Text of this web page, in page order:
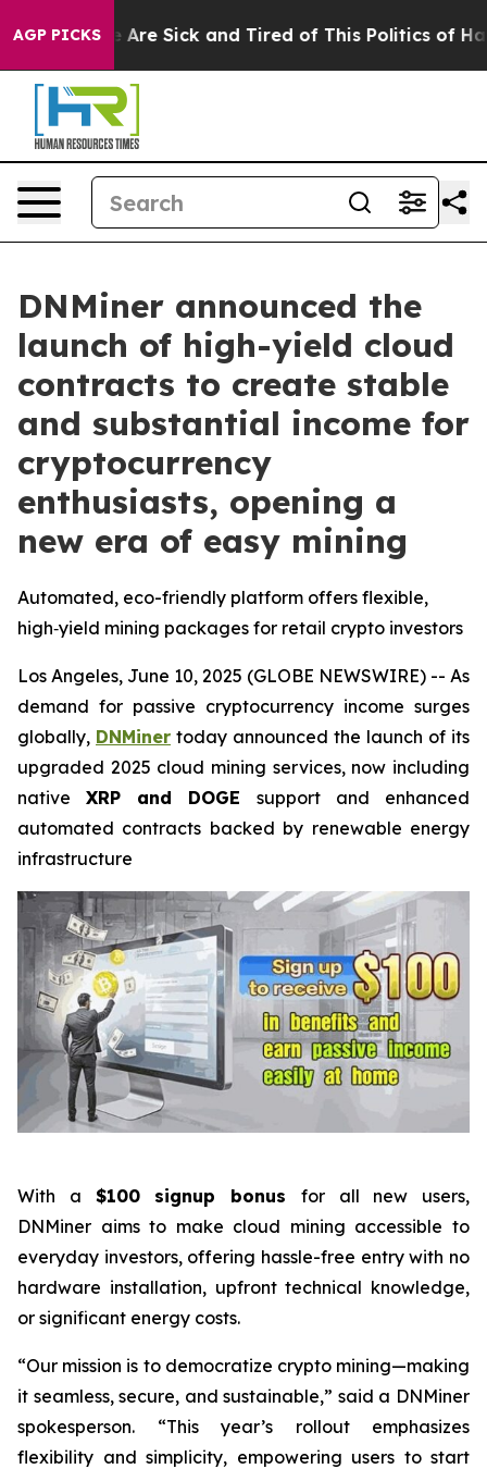
AGP PICKS
“People Are Sick and Tired of This Politics of
DNMiner announced the
launch of high-yield cloud
contracts to create stable
and substantial income for
cryptocurrency
enthusiasts, opening a
new era of easy mining
Automated, eco-friendly platform offers flexible,
high‑yield mining packages for retail crypto investors
Los Angeles, June 10, 2025 (GLOBE NEWSWIRE) -- As
demand for passive cryptocurrency income surges
globally, DNMiner today announced the launch of its
upgraded 2025 cloud mining services, now including
native XRP and DOGE support and enhanced
automated contracts backed by renewable energy
infrastructure
With a $100 signup bonus for all new users,
DNMiner aims to make cloud mining accessible to
everyday investors, offering hassle-free entry with no
hardware installation, upfront technical knowledge,
or significant energy costs.
“Our mission is to democratize crypto mining—making
it seamless, secure, and sustainable,” said a DNMiner
spokesperson. “This year’s rollout emphasizes
flexibility and simplicity, empowering users to start